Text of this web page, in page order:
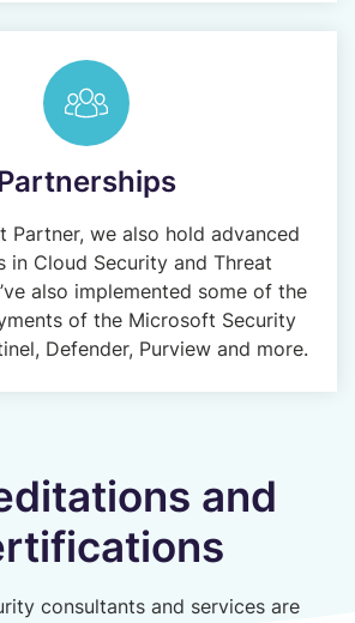
Partner, we also hold advanced
in Cloud Security and Threat
also implemented some of the
of the Microsoft Security
Defender, Purview and more.
and
consultants and services are